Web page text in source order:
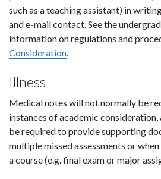
such as a teaching assistant) in
and e-mail contact. See the
information on regulations and
Consideration
Illness
Medical notes will not normally be
instances of academic
be required to provide supporting
multiple missed assessments or
a course (e.g. final exam or major